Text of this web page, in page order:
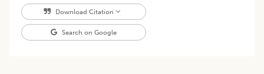
Download Citation
Search on Google